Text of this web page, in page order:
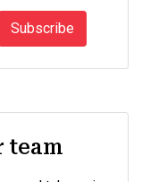
team
Subscribe